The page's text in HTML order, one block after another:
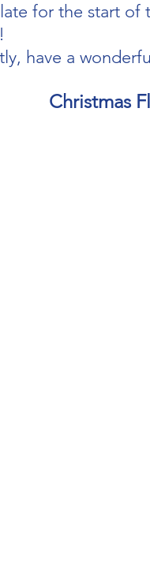
for the start of
have a
Christmas